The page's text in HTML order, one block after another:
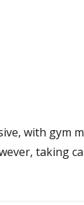
with gym
taking